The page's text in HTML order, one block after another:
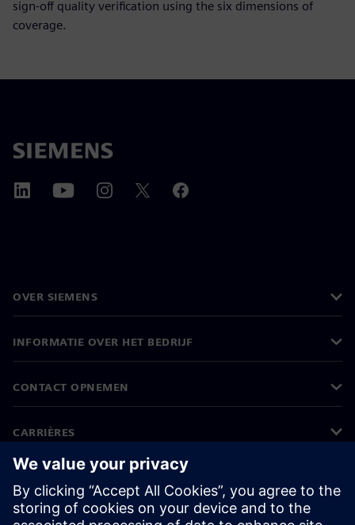
sign-off quality verification using the six dimensions of
coverage.
OVER SIEMENS
INFORMATIE OVER HET BEDRIJF
CONTACT OPNEMEN
CARRIÈRES
©Siemens 2026